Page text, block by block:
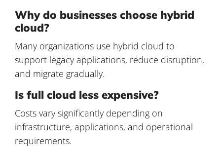
Why do businesses choose hybrid
cloud?
Many organizations use hybrid cloud to
support legacy applications, reduce disruption,
and migrate gradually.
Is full cloud less expensive?
Costs vary significantly depending on
infrastructure, applications, and operational
requirements.